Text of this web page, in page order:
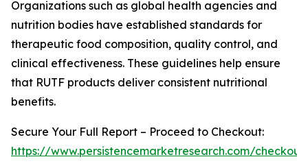
Organizations such as global health agencies and
nutrition bodies have established standards for
therapeutic food composition, quality control, and
clinical effectiveness. These guidelines help ensure
that RUTF products deliver consistent nutritional
benefits.
Secure Your Full Report – Proceed to Checkout:
https://www.persistencemarketresearch.com/